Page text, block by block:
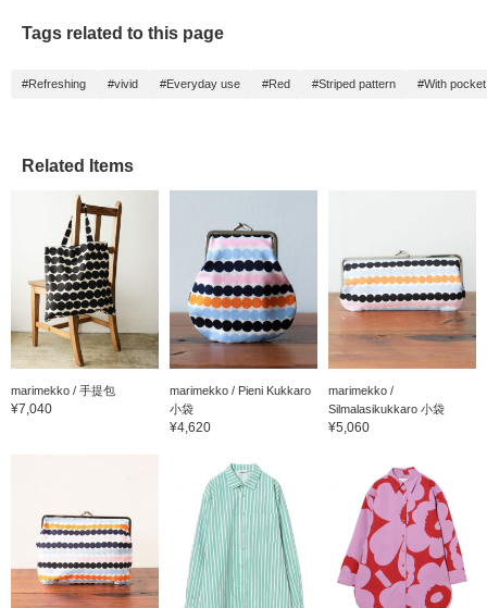
Tags related to this page
#Refreshing #vivid #Everyday use #Red #Striped pattern #With pocket
Related Items
marimekko / 手提包
¥7,040
marimekko / Pieni Kukkaro
小袋
¥4,620
marimekko /
Silmalasikukkaro 小袋
¥5,060